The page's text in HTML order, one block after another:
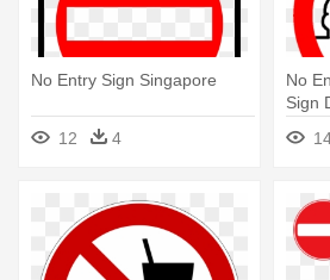
No Entry Sign Singapore
12 4
No
Sign